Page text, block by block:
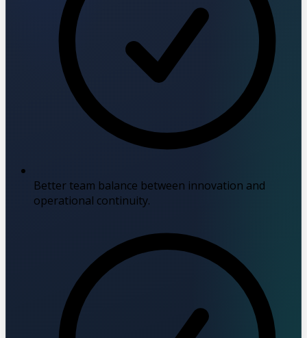
Better team balance between innovation and
operational continuity.